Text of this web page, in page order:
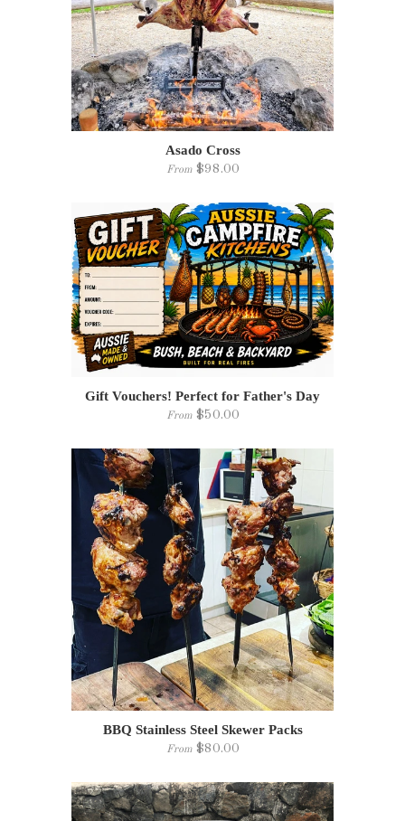
Asado Cross
From$98.00
Gift Vouchers! Perfect for Father's Day
From$50.00
BBQ Stainless Steel Skewer Packs
From$80.00